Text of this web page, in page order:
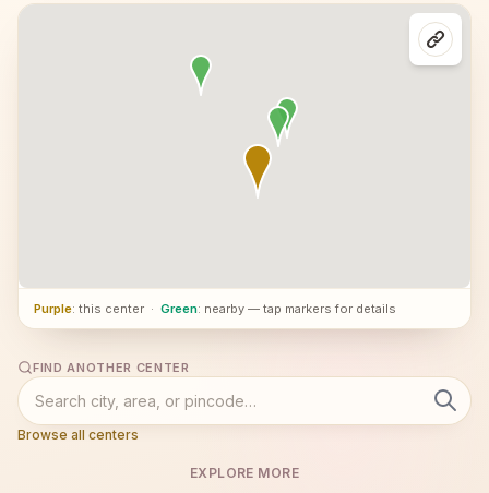
Purple: this center · Green: nearby — tap markers for details
FIND ANOTHER CENTER
Browse all centers
EXPLORE MORE